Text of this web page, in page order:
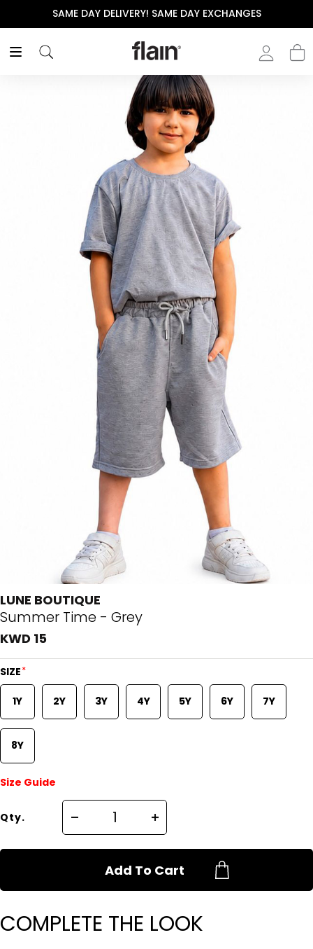
SAME DAY DELIVERY! SAME DAY EXCHANGES
LUNE BOUTIQUE
Summer Time - Grey
KWD 15
SIZE*
1Y 2Y 3Y 4Y 5Y 6Y 7Y
8Y
Size Guide
Qty.
Add To Cart
COMPLETE THE LOOK